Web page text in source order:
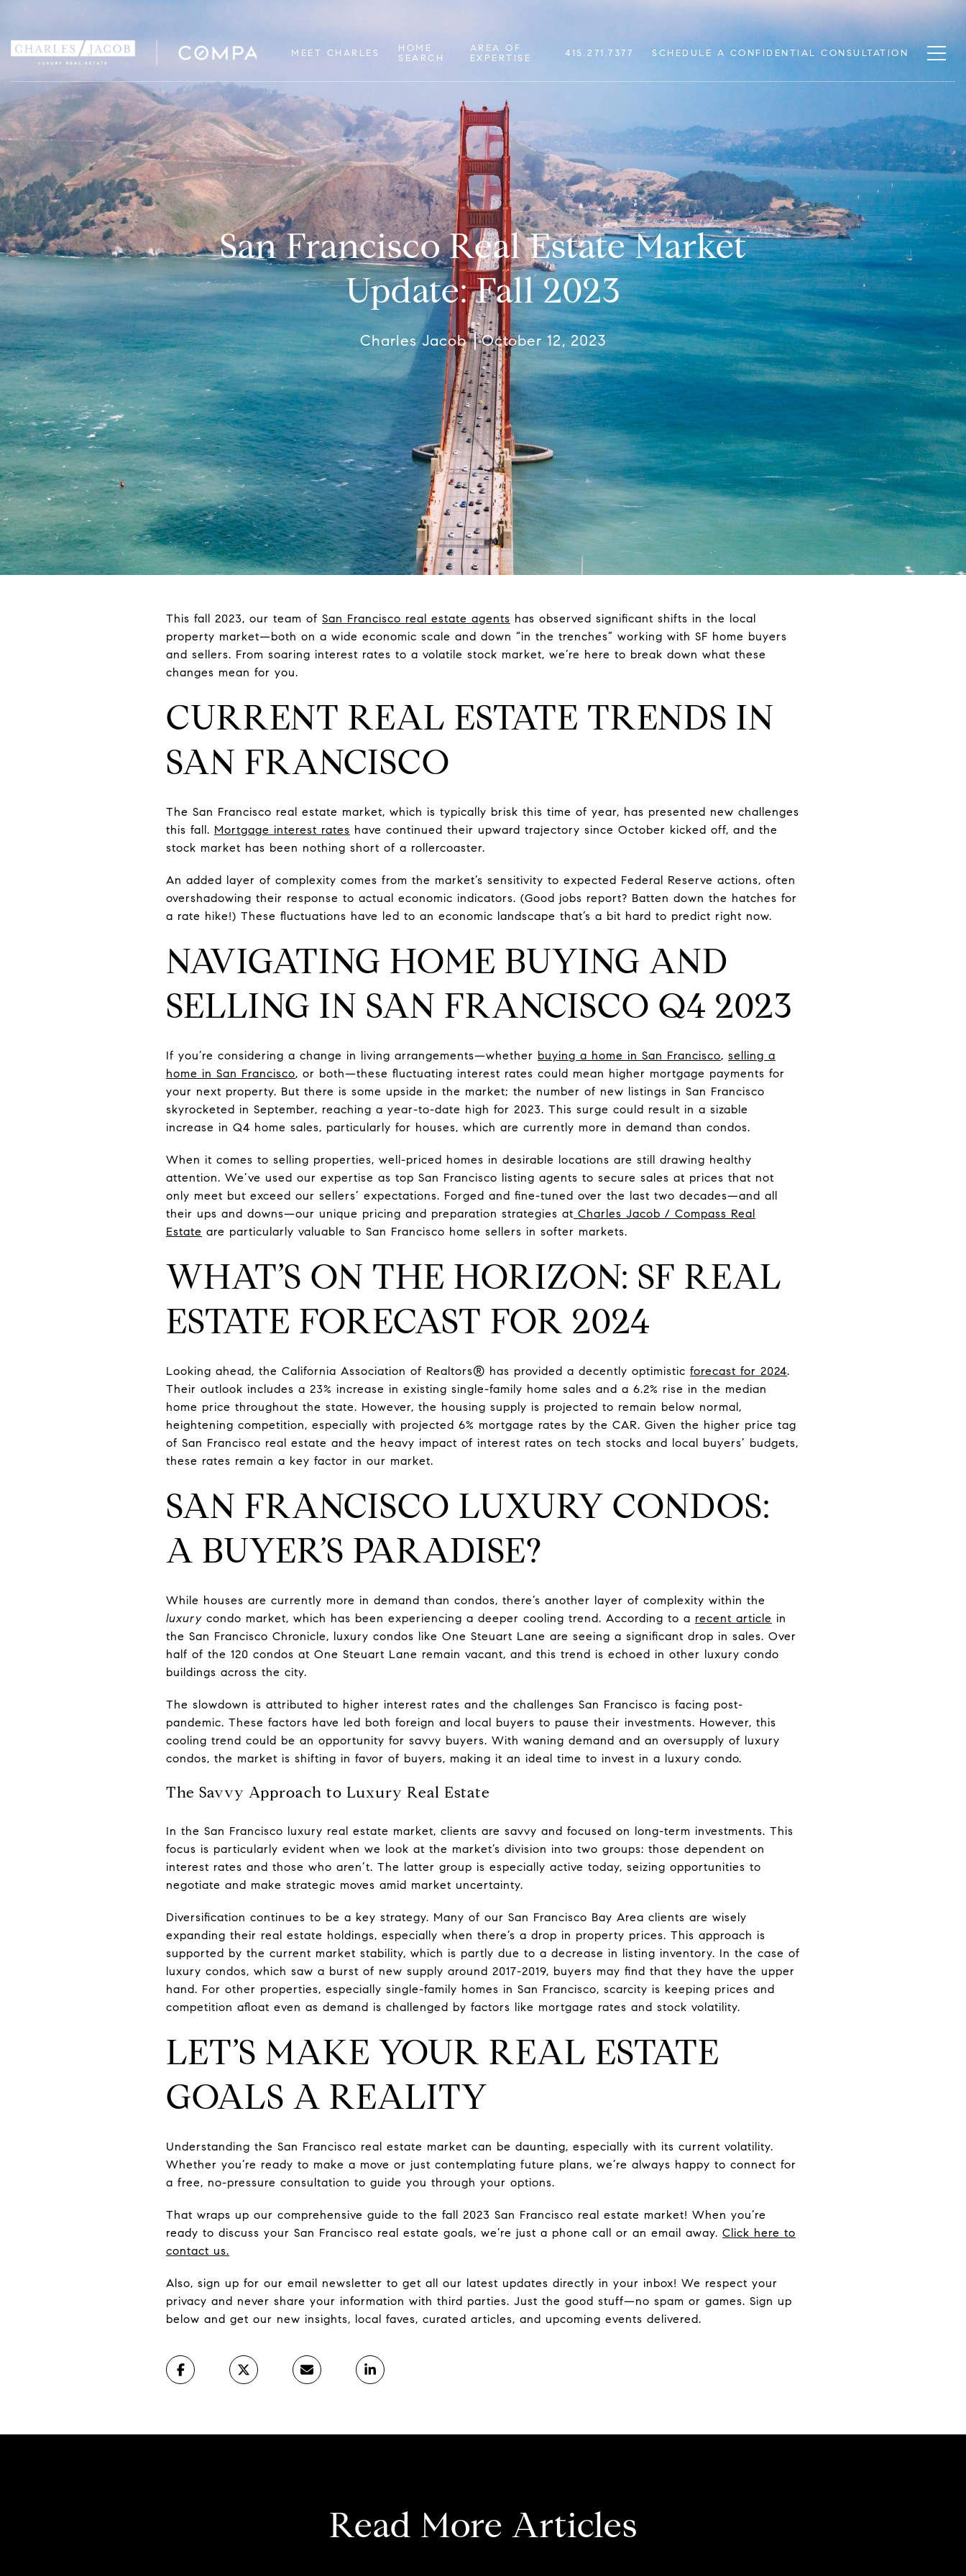
MEET CHARLES
HOME
SEARCH
AREA OF
EXPERTISE
415.271.7377 SCHEDULE A CONFIDENTIAL CONSULTATION
San Francisco Real Estate Market
Update: Fall 2023
Charles Jacob October 12, 2023
This fall 2023, our team of San Francisco real estate agents has observed significant shifts in the local
property market—both on a wide economic scale and down “in the trenches” working with SF home buyers
and sellers. From soaring interest rates to a volatile stock market, we’re here to break down what these
changes mean for you.
CURRENT REAL ESTATE TRENDS IN
SAN FRANCISCO
The San Francisco real estate market, which is typically brisk this time of year, has presented new challenges
this fall. Mortgage interest rates have continued their upward trajectory since October kicked off, and the
stock market has been nothing short of a rollercoaster.
An added layer of complexity comes from the market’s sensitivity to expected Federal Reserve actions, often
overshadowing their response to actual economic indicators. (Good jobs report? Batten down the hatches for
a rate hike!) These fluctuations have led to an economic landscape that’s a bit hard to predict right now.
NAVIGATING HOME BUYING AND
SELLING IN SAN FRANCISCO Q4 2023
If you’re considering a change in living arrangements—whether buying a home in San Francisco, selling a
home in San Francisco, or both—these fluctuating interest rates could mean higher mortgage payments for
your next property. But there is some upside in the market; the number of new listings in San Francisco
skyrocketed in September, reaching a year-to-date high for 2023. This surge could result in a sizable
increase in Q4 home sales, particularly for houses, which are currently more in demand than condos.
When it comes to selling properties, well-priced homes in desirable locations are still drawing healthy
attention. We’ve used our expertise as top San Francisco listing agents to secure sales at prices that not
only meet but exceed our sellers’ expectations. Forged and fine-tuned over the last two decades—and all
their ups and downs—our unique pricing and preparation strategies at Charles Jacob / Compass Real
Estate are particularly valuable to San Francisco home sellers in softer markets.
WHAT’S ON THE HORIZON: SF REAL
ESTATE FORECAST FOR 2024
Looking ahead, the California Association of Realtors® has provided a decently optimistic forecast for 2024.
Their outlook includes a 23% increase in existing single-family home sales and a 6.2% rise in the median
home price throughout the state. However, the housing supply is projected to remain below normal,
heightening competition, especially with projected 6% mortgage rates by the CAR. Given the higher price tag
of San Francisco real estate and the heavy impact of interest rates on tech stocks and local buyers’ budgets,
these rates remain a key factor in our market.
SAN FRANCISCO LUXURY CONDOS:
A BUYER’S PARADISE?
While houses are currently more in demand than condos, there’s another layer of complexity within the
luxury condo market, which has been experiencing a deeper cooling trend. According to a recent article in
the San Francisco Chronicle, luxury condos like One Steuart Lane are seeing a significant drop in sales. Over
half of the 120 condos at One Steuart Lane remain vacant, and this trend is echoed in other luxury condo
buildings across the city.
The slowdown is attributed to higher interest rates and the challenges San Francisco is facing post-
pandemic. These factors have led both foreign and local buyers to pause their investments. However, this
cooling trend could be an opportunity for savvy buyers. With waning demand and an oversupply of luxury
condos, the market is shifting in favor of buyers, making it an ideal time to invest in a luxury condo.
The Savvy Approach to Luxury Real Estate
In the San Francisco luxury real estate market, clients are savvy and focused on long-term investments. This
focus is particularly evident when we look at the market’s division into two groups: those dependent on
interest rates and those who aren’t. The latter group is especially active today, seizing opportunities to
negotiate and make strategic moves amid market uncertainty.
Diversification continues to be a key strategy. Many of our San Francisco Bay Area clients are wisely
expanding their real estate holdings, especially when there’s a drop in property prices. This approach is
supported by the current market stability, which is partly due to a decrease in listing inventory. In the case of
luxury condos, which saw a burst of new supply around 2017-2019, buyers may find that they have the upper
hand. For other properties, especially single-family homes in San Francisco, scarcity is keeping prices and
competition afloat even as demand is challenged by factors like mortgage rates and stock volatility.
LET’S MAKE YOUR REAL ESTATE
GOALS A REALITY
Understanding the San Francisco real estate market can be daunting, especially with its current volatility.
Whether you’re ready to make a move or just contemplating future plans, we’re always happy to connect for
a free, no-pressure consultation to guide you through your options.
That wraps up our comprehensive guide to the fall 2023 San Francisco real estate market! When you’re
ready to discuss your San Francisco real estate goals, we’re just a phone call or an email away. Click here to
contact us.
Also, sign up for our email newsletter to get all our latest updates directly in your inbox! We respect your
privacy and never share your information with third parties. Just the good stuff—no spam or games. Sign up
below and get our new insights, local faves, curated articles, and upcoming events delivered.
Read More Articles